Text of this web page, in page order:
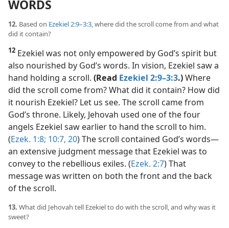
WORDS
12. Based on Ezekiel 2:9–3:3, where did the scroll come from and what
did it contain?
12 Ezekiel was not only empowered by God’s spirit but
also nourished by God’s words. In vision, Ezekiel saw a
hand holding a scroll. (Read Ezekiel 2:9–3:3.)Where
did the scroll come from? What did it contain? How did
it nourish Ezekiel? Let us see. The scroll came from
God’s throne. Likely, Jehovah used one of the four
angels Ezekiel saw earlier to hand the scroll to him.
(Ezek. 1:8; 10:7, 20) The scroll contained God’s words​—
an extensive judgment message that Ezekiel was to
convey to the rebellious exiles. (Ezek. 2:7) That
message was written on both the front and the back
of the scroll.
13. What did Jehovah tell Ezekiel to do with the scroll, and why was it
sweet?